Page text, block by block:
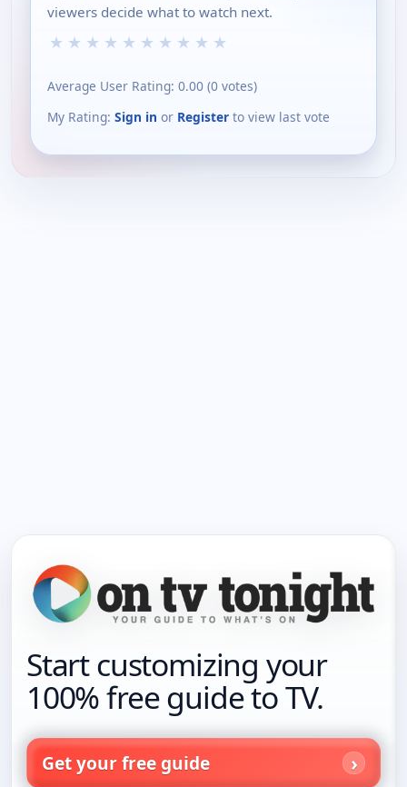
viewers decide what to watch next.
★ ★ ★ ★ ★ ★ ★ ★ ★ ★
Average User Rating: 0.00 (0 votes)
My Rating: Sign in or Register to view last vote
Start customizing your
100% free guide to TV.
Get your free guide